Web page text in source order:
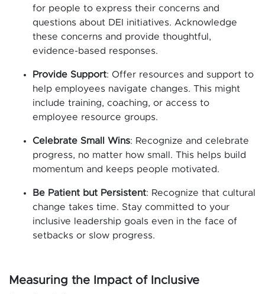
for people to express their concerns and
questions about DEI initiatives. Acknowledge
these concerns and provide thoughtful,
evidence-based responses.
Provide Support: Offer resources and support to
help employees navigate changes. This might
include training, coaching, or access to
employee resource groups.
Celebrate Small Wins: Recognize and celebrate
progress, no matter how small. This helps build
momentum and keeps people motivated.
Be Patient but Persistent: Recognize that cultural
change takes time. Stay committed to your
inclusive leadership goals even in the face of
setbacks or slow progress.
Measuring the Impact of Inclusive